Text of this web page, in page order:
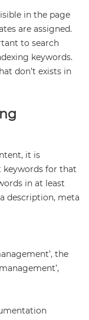
in the page
are assigned.
to search
keywords.
don’t exists in
it is
for that
in at least
description, meta
the